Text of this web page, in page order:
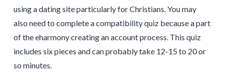
using a dating site particularly for Christians. You may
also need to complete a compatibility quiz because a part
of the eharmony creating an account process. This quiz
includes six pieces and can probably take 12-15 to 20 or
so minutes.